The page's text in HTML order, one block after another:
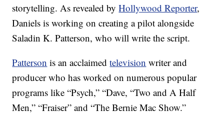
storytelling. As revealed byHollywood Reporter,
Daniels is working on creating a pilot alongside
Saladin K. Patterson, who will write the script.
Patterson is an acclaimedtelevision writer and
producer who has worked on numerous popular
programs like “Psych,” “Dave, “Two and A Half
Men,” “Fraiser” and “The Bernie Mac Show.”